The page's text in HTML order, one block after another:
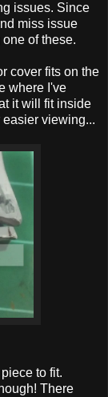
issues. Since
miss issue
of these.
cover fits on the
where I've
it will fit inside
viewing...
to fit.
There